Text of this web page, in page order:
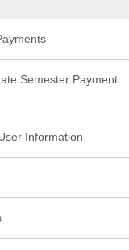
Semester Payment
Information